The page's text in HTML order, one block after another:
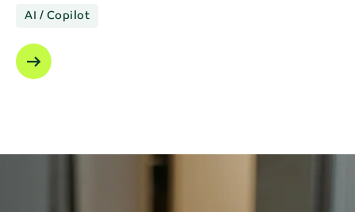
AI / Copilot
arrow_right_alt